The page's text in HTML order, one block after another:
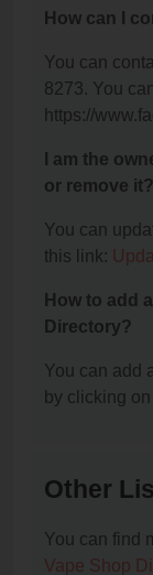
How can I
You can
8273. You
https://
I am the
or remove it?
You can
this link:
How to add
Directory?
You can add
by clicking
Other
You can find
Vape Shop